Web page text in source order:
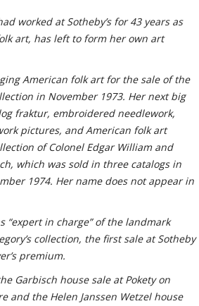
worked at Sotheby’s for 43 years as
art, has left to form her own art
American folk art for the sale of the
in November 1973. Her next big
fraktur, embroidered needlework,
pictures, and American folk art
of Colonel Edgar William and
which was sold in three catalogs in
1974. Her name does not appear in
“expert in charge” of the landmark
collection, the first sale at Sotheby
premium.
Garbisch house sale at Pokety on
and the Helen Janssen Wetzel house